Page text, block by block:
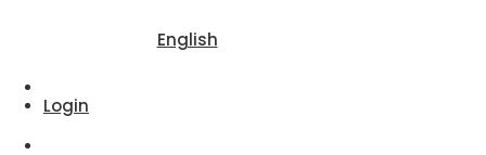
English
Login